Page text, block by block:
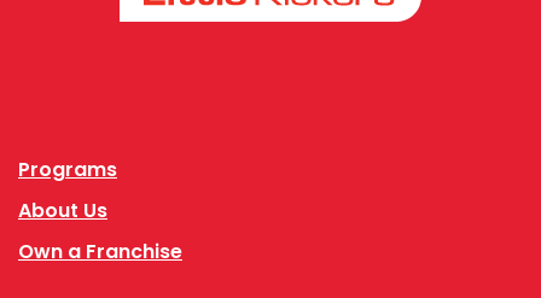
Programs
About Us
Own a Franchise